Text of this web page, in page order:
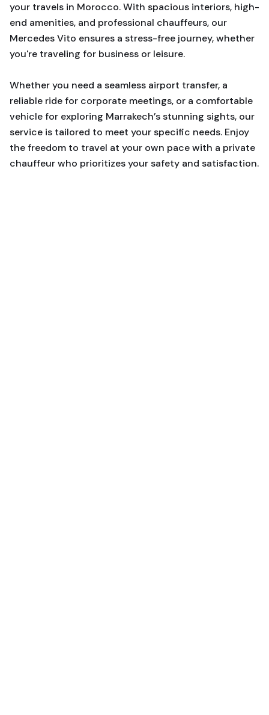
your travels in Morocco. With spacious interiors, high-
end amenities, and professional chauffeurs, our
Mercedes Vito ensures a stress-free journey, whether
you're traveling for business or leisure.
Whether you need a seamless airport transfer, a
reliable ride for corporate meetings, or a comfortable
vehicle for exploring Marrakech’s stunning sights, our
service is tailored to meet your specific needs. Enjoy
the freedom to travel at your own pace with a private
chauffeur who prioritizes your safety and satisfaction.